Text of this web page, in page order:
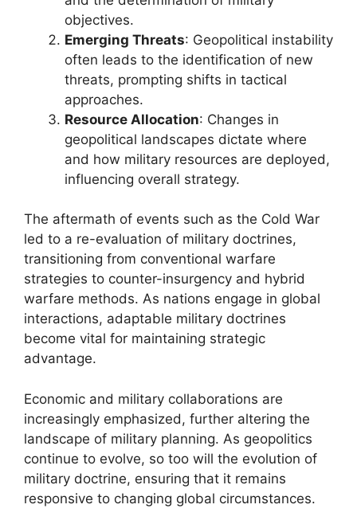
objectives.
Emerging Threats: Geopolitical instability
often leads to the identification of new
threats, prompting shifts in tactical
approaches.
Resource Allocation: Changes in
geopolitical landscapes dictate where
and how military resources are deployed,
influencing overall strategy.
The aftermath of events such as the Cold War
led to a re-evaluation of military doctrines,
transitioning from conventional warfare
strategies to counter-insurgency and hybrid
warfare methods. As nations engage in global
interactions, adaptable military doctrines
become vital for maintaining strategic
advantage.
Economic and military collaborations are
increasingly emphasized, further altering the
landscape of military planning. As geopolitics
continue to evolve, so too will the evolution of
military doctrine, ensuring that it remains
responsive to changing global circumstances.